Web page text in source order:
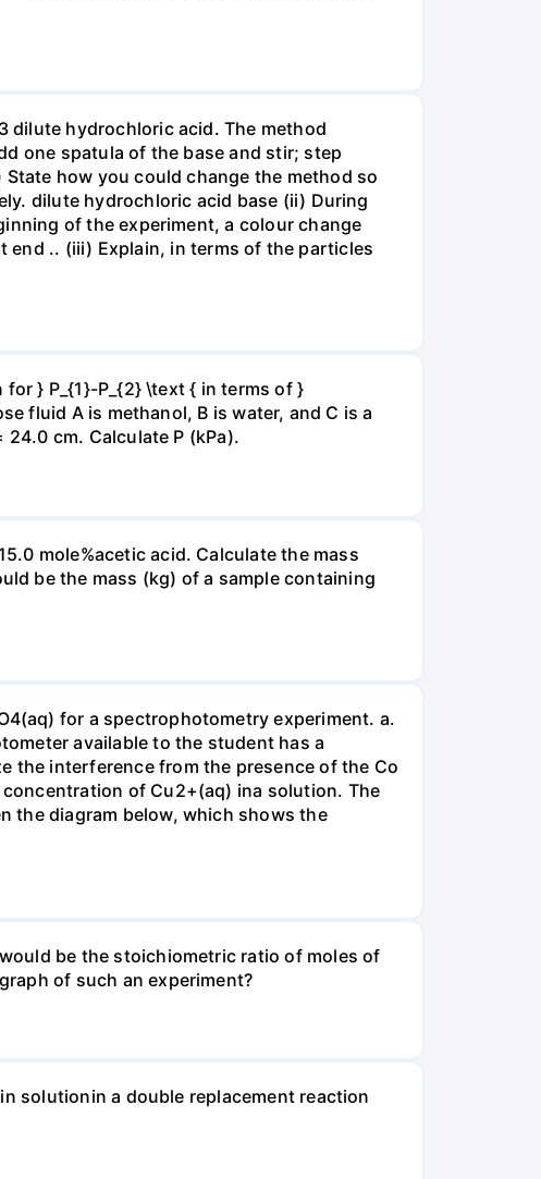
dilute hydrochloric acid. The method
one spatula of the base and stir; step
how you could change the method so
dilute hydrochloric acid base (ii) During
of the experiment, a colour change
.. (iii) Explain, in terms of the particles
} P_{1}-P_{2} \text { in terms of }
fluid A is methanol, B is water, and C is a
cm. Calculate P (kPa).
mole%acetic acid. Calculate the mass
be the mass (kg) of a sample containing
for a spectrophotometry experiment. a.
available to the student has a
the interference from the presence of the Co
of Cu2+(aq) ina solution. The
the diagram below, which shows the
be the stoichiometric ratio of moles of
of such an experiment?
solutionin a double replacement reaction